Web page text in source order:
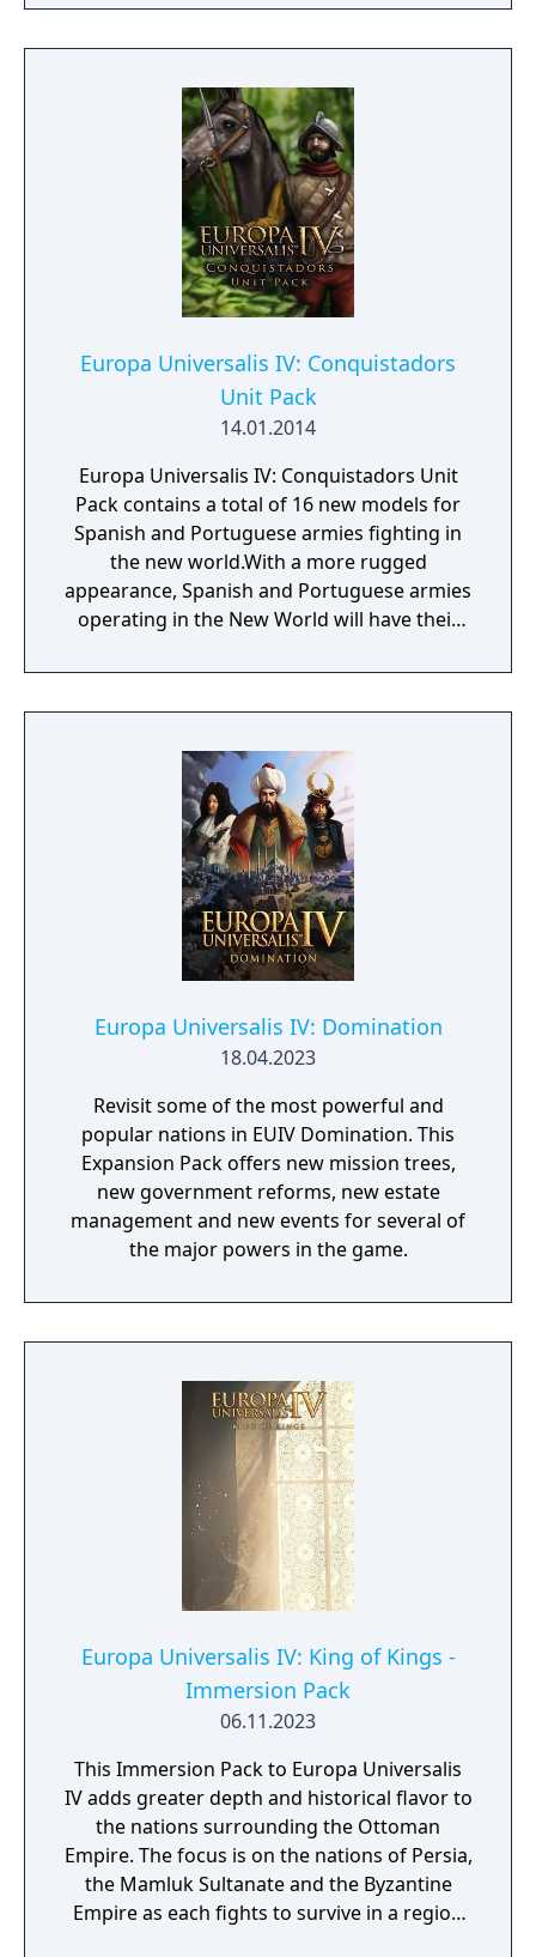
Europa Universalis IV: Conquistadors
Unit Pack
14.01.2014
Europa Universalis IV: Conquistadors Unit
Pack contains a total of 16 new models for
Spanish and Portuguese armies fighting in
the new world.With a more rugged
appearance, Spanish and Portuguese armies
operating in the New World will have their
Europa Universalis IV experience.
Europa Universalis IV: Domination
18.04.2023
Revisit some of the most powerful and
popular nations in EUIV Domination. This
Expansion Pack offers new mission trees,
new government reforms, new estate
management and new events for several of
the major powers in the game.
Europa Universalis IV: King of Kings -
Immersion Pack
06.11.2023
This Immersion Pack to Europa Universalis
IV adds greater depth and historical flavor to
the nations surrounding the Ottoman
Empire. The focus is on the nations of Persia,
the Mamluk Sultanate and the Byzantine
Empire as each fights to survive in a region